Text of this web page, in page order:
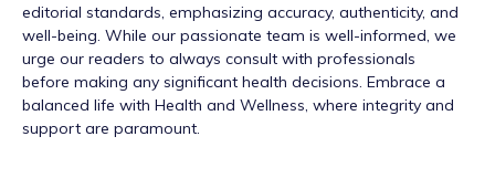
editorial standards, emphasizing accuracy, authenticity, and
well-being. While our passionate team is well-informed, we
urge our readers to always consult with professionals
before making any significant health decisions. Embrace a
balanced life with Health and Wellness, where integrity and
support are paramount.